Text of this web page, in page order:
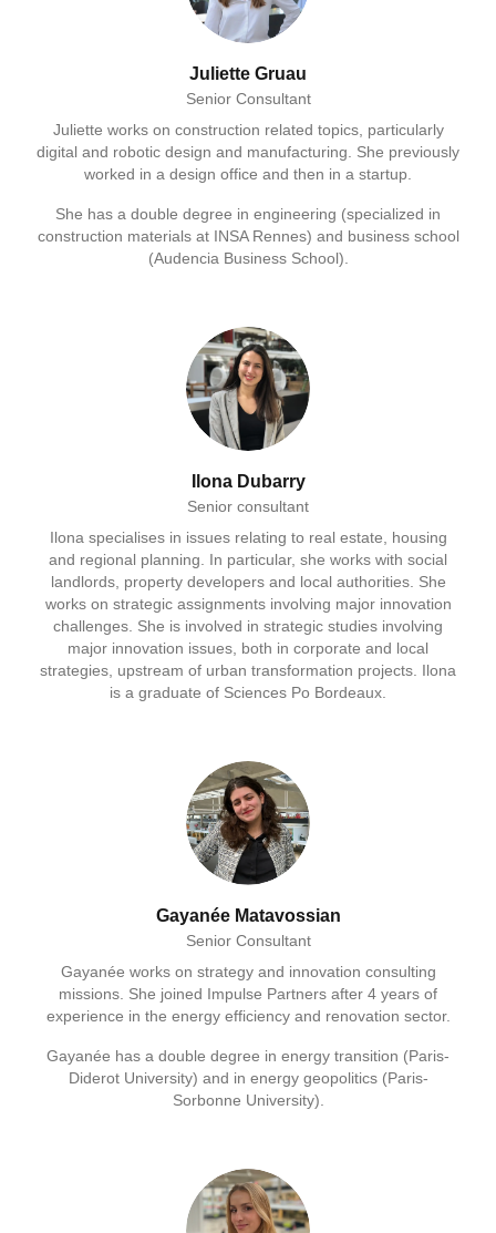
Juliette Gruau
Senior Consultant
Juliette works on construction related topics, particularly
digital and robotic design and manufacturing. She previously
worked in a design office and then in a startup.
She has a double degree in engineering (specialized in
construction materials at INSA Rennes) and business school
(Audencia Business School).
Ilona Dubarry
Senior consultant
Ilona specialises in issues relating to real estate, housing
and regional planning. In particular, she works with social
landlords, property developers and local authorities. She
works on strategic assignments involving major innovation
challenges. She is involved in strategic studies involving
major innovation issues, both in corporate and local
strategies, upstream of urban transformation projects. Ilona
is a graduate of Sciences Po Bordeaux.
Gayanée Matavossian
Senior Consultant
Gayanée works on strategy and innovation consulting
missions. She joined Impulse Partners after 4 years of
experience in the energy efficiency and renovation sector.
Gayanée has a double degree in energy transition (Paris-
Diderot University) and in energy geopolitics (Paris-
Sorbonne University).